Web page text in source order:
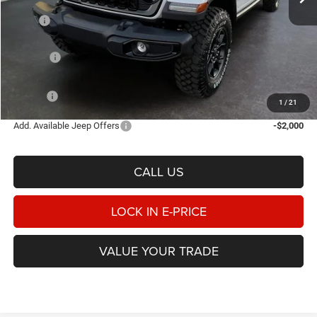
1 / 21
MSRP
$52,210
Heritage Discount:
$45,869
Add. Available Jeep Offers -$2,000
CALL US
LOCK IN E-PRICE
VALUE YOUR TRADE